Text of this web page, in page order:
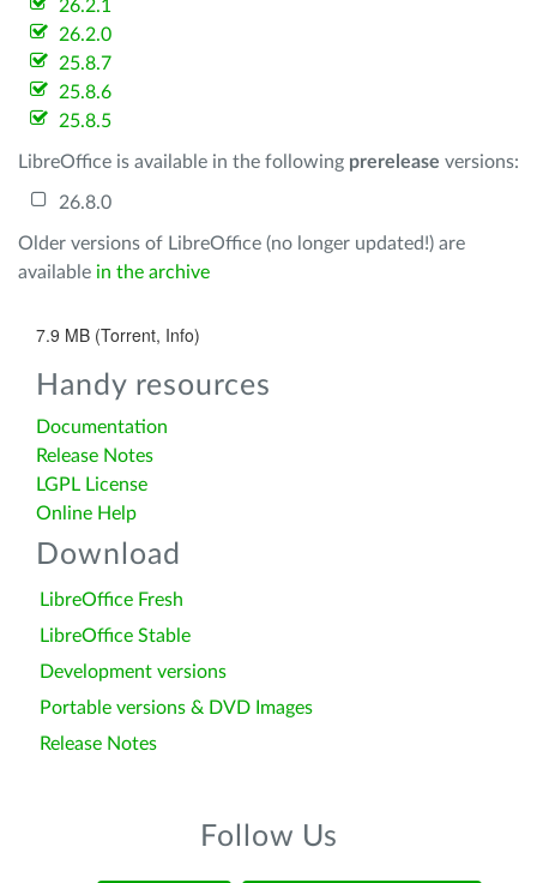
26.2.1
26.2.0
25.8.7
25.8.6
25.8.5
LibreOffice is available in the following prerelease versions:
26.8.0
Older versions of LibreOffice (no longer updated!) are
available in the archive
7.9 MB (Torrent, Info)
Handy resources
Documentation
Release Notes
LGPL License
Online Help
Download
LibreOffice Fresh
LibreOffice Stable
Development versions
Portable versions & DVD Images
Release Notes
Follow Us